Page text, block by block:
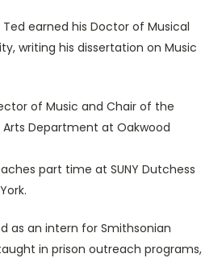
earned his Doctor of Musical
writing his dissertation on Music
of Music and Chair of the
Department at Oakwood
part time at SUNY Dutchess
as an intern for Smithsonian
in prison outreach programs,